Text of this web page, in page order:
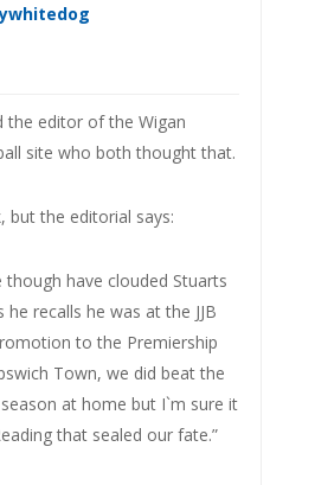
the editor of the Wigan
site who both thought that.
but the editorial says:
have clouded Stuarts
recalls he was at the JJB
to the Premiership
Town, we did beat the
at home but I`m sure it
that sealed our fate.”